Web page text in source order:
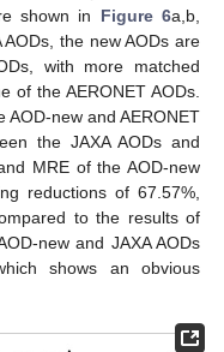
shown in Figure 6a,b,
the new AODs are
with more matched
of the AERONET AODs.
new and AERONET
the JAXA AODs and
MRE of the AOD-new
reductions of 67.57%,
to the results of
new and JAXA AODs
shows an obvious